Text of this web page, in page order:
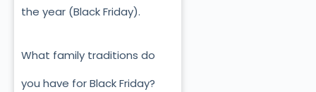
the year (Black Friday).
What family traditions do
you have for Black Friday?